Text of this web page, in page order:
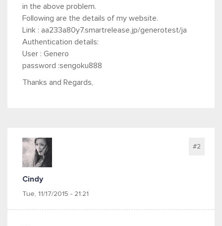
in the above problem.
Following are the details of my website.
Link : aa233a80y7.smartrelease.jp/generotest/ja
Authentication details:
User : Genero
password :sengoku888
Thanks and Regards,
Cindy
Tue, 11/17/2015 - 21:21
#2